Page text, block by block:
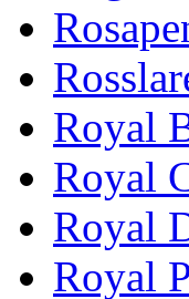
Royal
Royal
Royal
Royal